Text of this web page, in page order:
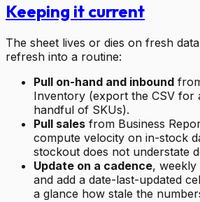
Keeping it current
The sheet lives or dies on fresh
refresh into a routine:
Pull on-hand and inbound
Inventory (export the CSV for
handful of SKUs).
Pull sales from Business
compute velocity on in-stock
stockout does not understate
Update on a cadence, weekly
and add a date-last-updated
a glance how stale the